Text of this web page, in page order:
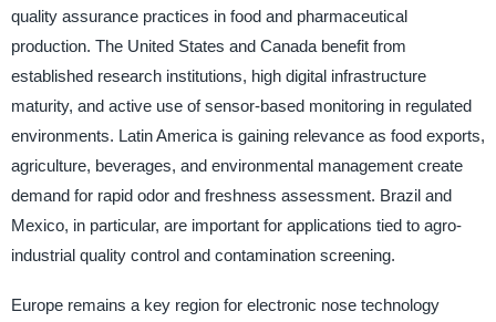
quality assurance practices in food and pharmaceutical
production. The United States and Canada benefit from
established research institutions, high digital infrastructure
maturity, and active use of sensor-based monitoring in regulated
environments. Latin America is gaining relevance as food exports,
agriculture, beverages, and environmental management create
demand for rapid odor and freshness assessment. Brazil and
Mexico, in particular, are important for applications tied to agro-
industrial quality control and contamination screening.
Europe remains a key region for electronic nose technology